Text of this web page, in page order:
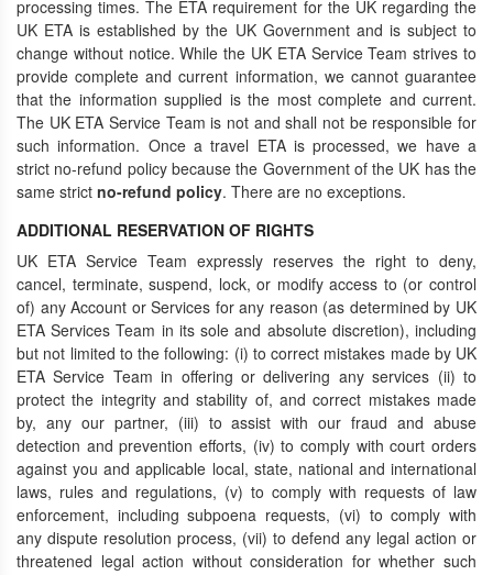
processing times. The ETA requirement for the UK regarding the
UK ETA is established by the UK Government and is subject to
change without notice. While the UK ETA Service Team strives to
provide complete and current information, we cannot guarantee
that the information supplied is the most complete and current.
The UK ETA Service Team is not and shall not be responsible for
such information. Once a travel ETA is processed, we have a
strict no-refund policy because the Government of the UK has the
same strict no-refund policy. There are no exceptions.
ADDITIONAL RESERVATION OF RIGHTS
UK ETA Service Team expressly reserves the right to deny,
cancel, terminate, suspend, lock, or modify access to (or control
of) any Account or Services for any reason (as determined by UK
ETA Services Team in its sole and absolute discretion), including
but not limited to the following: (i) to correct mistakes made by UK
ETA Service Team in offering or delivering any services (ii) to
protect the integrity and stability of, and correct mistakes made
by, any our partner, (iii) to assist with our fraud and abuse
detection and prevention efforts, (iv) to comply with court orders
against you and applicable local, state, national and international
laws, rules and regulations, (v) to comply with requests of law
enforcement, including subpoena requests, (vi) to comply with
any dispute resolution process, (vii) to defend any legal action or
threatened legal action without consideration for whether such